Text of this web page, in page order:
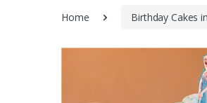
Home Birthday Cakes